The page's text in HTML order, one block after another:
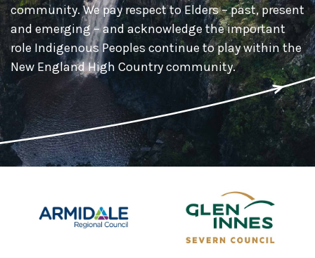
community. We pay respect to Elders – past, present
and emerging – and acknowledge the important
role Indigenous Peoples continue to play within the
New England High Country community.